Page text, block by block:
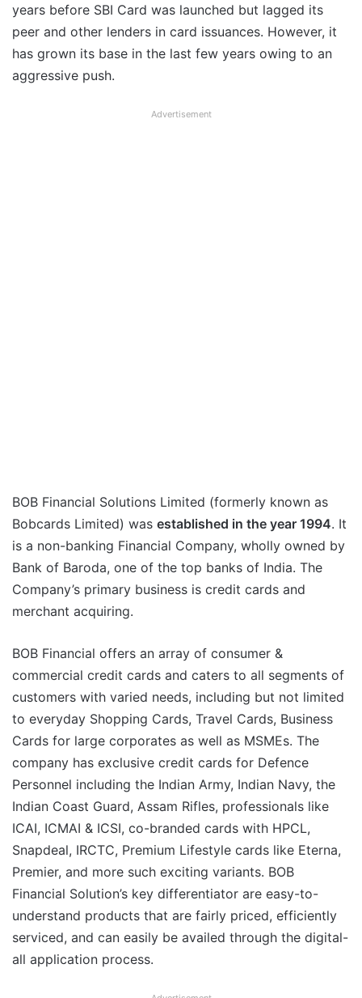
years before SBI Card was launched but lagged its
peer and other lenders in card issuances. However, it
has grown its base in the last few years owing to an
aggressive push.
Advertisement
BOB Financial Solutions Limited (formerly known as
Bobcards Limited) was established in the year 1994. It
is a non-banking Financial Company, wholly owned by
Bank of Baroda, one of the top banks of India. The
Company’s primary business is credit cards and
merchant acquiring.
BOB Financial offers an array of consumer &
commercial credit cards and caters to all segments of
customers with varied needs, including but not limited
to everyday Shopping Cards, Travel Cards, Business
Cards for large corporates as well as MSMEs. The
company has exclusive credit cards for Defence
Personnel including the Indian Army, Indian Navy, the
Indian Coast Guard, Assam Rifles, professionals like
ICAI, ICMAI & ICSI, co-branded cards with HPCL,
Snapdeal, IRCTC, Premium Lifestyle cards like Eterna,
Premier, and more such exciting variants. BOB
Financial Solution’s key differentiator are easy-to-
understand products that are fairly priced, efficiently
serviced, and can easily be availed through the digital-
all application process.